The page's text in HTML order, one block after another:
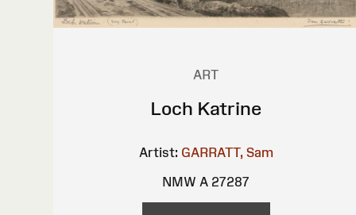
ART
Loch Katrine
Artist: GARRATT, Sam
NMW A 27287